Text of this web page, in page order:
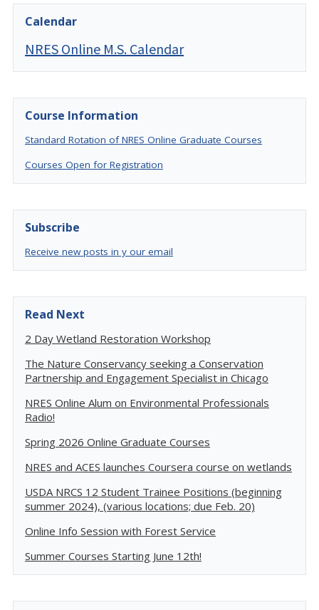
Calendar
NRES Online M.S. Calendar
Course Information
Standard Rotation of NRES Online Graduate Courses
Courses Open for Registration
Subscribe
Receive new posts in y our email
Read Next
2 Day Wetland Restoration Workshop
The Nature Conservancy seeking a Conservation
Partnership and Engagement Specialist in Chicago
NRES Online Alum on Environmental Professionals
Radio!
Spring 2026 Online Graduate Courses
NRES and ACES launches Coursera course on wetlands
USDA NRCS 12 Student Trainee Positions (beginning
summer 2024), (various locations; due Feb. 20)
Online Info Session with Forest Service
Summer Courses Starting June 12th!